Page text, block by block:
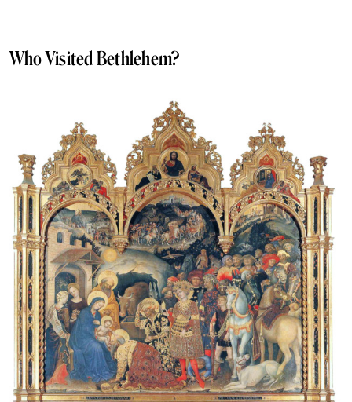
Who Visited Bethlehem?